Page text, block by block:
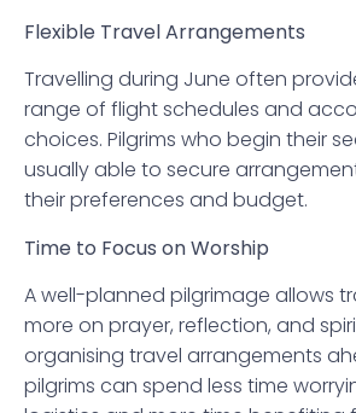
Flexible Travel Arrangements
Travelling during June often
range of flight schedules and
choices. Pilgrims who begin their
usually able to secure
their preferences and budget.
Time to Focus on Worship
A well-planned pilgrimage allows
more on prayer, reflection, and
organising travel arrangements
pilgrims can spend less time